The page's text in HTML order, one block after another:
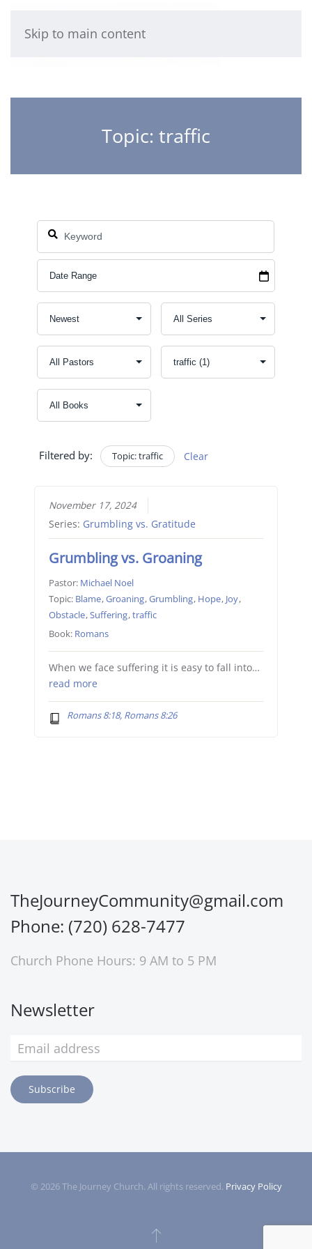
Skip to main content
Topic: traffic
Filtered by: Topic: traffic Clear
November 17, 2024
Series: Grumbling vs. Gratitude
Grumbling vs. Groaning
Pastor: Michael Noel
Topic: Blame,Groaning,Grumbling, Hope, Joy,
Obstacle,Suffering,traffic
Book: Romans
When we face suffering it is easy to fall into…
read more
Romans 8:18, Romans 8:26
TheJourneyCommunity@gmail.com
Phone: (720) 628-7477
Church Phone Hours: 9 AM to 5 PM
Newsletter
Subscribe
© 2026The Journey Church. All rights reserved. Privacy Policy